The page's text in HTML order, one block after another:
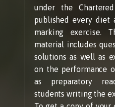
under the
published every diet
marking exercise.
material includes
solutions as well as
on the performance
as preparatory
students writing the